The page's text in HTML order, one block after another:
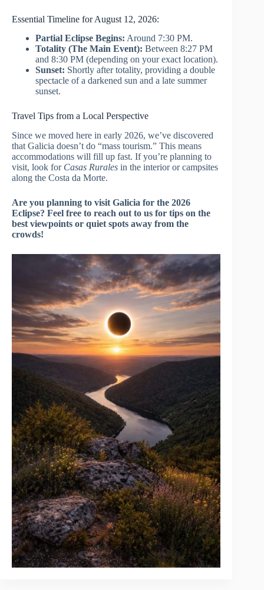
Essential Timeline for August 12, 2026:
Partial Eclipse Begins: Around 7:30 PM.
Totality (The Main Event): Between 8:27 PM
and 8:30 PM (depending on your exact location).
Sunset: Shortly after totality, providing a double
spectacle of a darkened sun and a late summer
sunset.
Travel Tips from a Local Perspective
Since we moved here in early 2026, we’ve discovered
that Galicia doesn’t do “mass tourism.” This means
accommodations will fill up fast. If you’re planning to
visit, look for Casas Rurales in the interior or campsites
along the Costa da Morte.
Are you planning to visit Galicia for the 2026
Eclipse? Feel free to reach out to us for tips on the
best viewpoints or quiet spots away from the
crowds!